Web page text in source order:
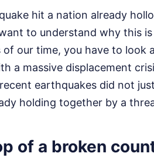
hit a nation already
to understand why this
our time, you have to look
a massive displacement
earthquakes did not
holding together by a
of a broken